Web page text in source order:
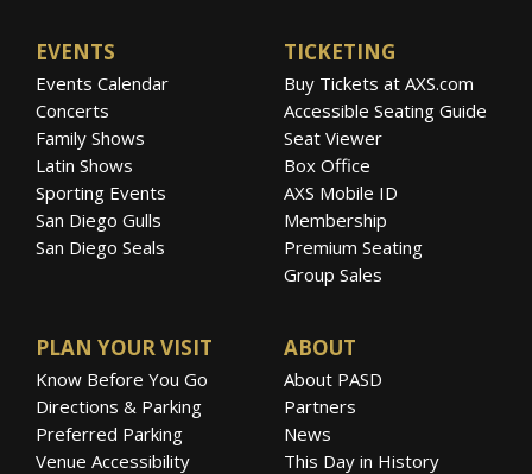
EVENTS
Events Calendar
Concerts
Family Shows
Latin Shows
Sporting Events
San Diego Gulls
San Diego Seals
TICKETING
Buy Tickets at AXS.com
Accessible Seating Guide
Seat Viewer
Box Office
AXS Mobile ID
Membership
Premium Seating
Group Sales
PLAN YOUR VISIT
Know Before You Go
Directions & Parking
Preferred Parking
Venue Accessibility
ABOUT
About PASD
Partners
News
This Day in History